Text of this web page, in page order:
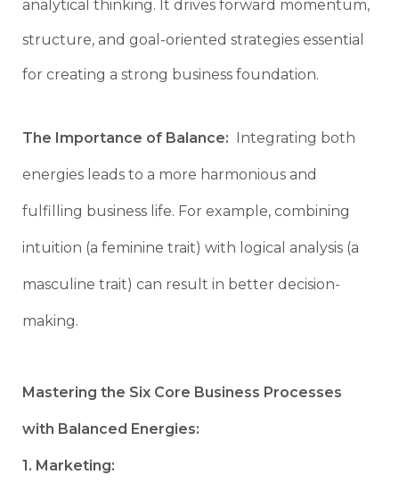
analytical thinking. It drives forward momentum,
structure, and goal-oriented strategies essential
for creating a strong business foundation.
The Importance of Balance: Integrating both
energies leads to a more harmonious and
fulfilling business life. For example, combining
intuition (a feminine trait) with logical analysis (a
masculine trait) can result in better decision-
making.
Mastering the Six Core Business Processes
with Balanced Energies:
1. Marketing: